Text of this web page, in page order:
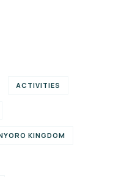
ACTIVITIES
KINGDOM